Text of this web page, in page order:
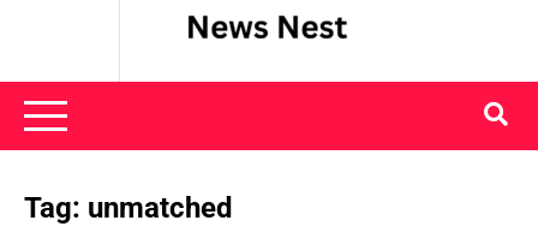
News Nest
Tag: unmatched